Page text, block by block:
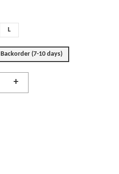
L
Backorder (7-10 days)
+